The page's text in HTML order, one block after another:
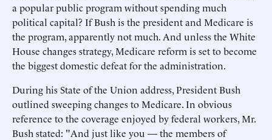
a popular public program without spending much
political capital? If Bush is the president and Medicare is
the program, apparently not much. And unless the White
House changes strategy, Medicare reform is set to become
the biggest domestic defeat for the administration.
During his State of the Union address, President Bush
outlined sweeping changes to Medicare. In obvious
reference to the coverage enjoyed by federal workers, Mr.
Bush stated: "And just like you — the members of